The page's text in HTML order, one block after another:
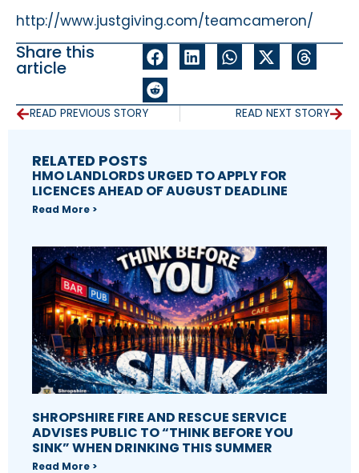
http://www.justgiving.com/teamcameron/
Share this
article
READ PREVIOUS STORY READ NEXT STORY
RELATED POSTS
HMO LANDLORDS URGED TO APPLY FOR
LICENCES AHEAD OF AUGUST DEADLINE
Read More >
SHROPSHIRE FIRE AND RESCUE SERVICE
ADVISES PUBLIC TO “THINK BEFORE YOU
SINK” WHEN DRINKING THIS SUMMER
Read More >